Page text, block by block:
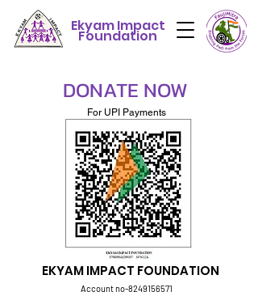
Ekyam Impact
Foundation
DONATE NOW
For UPI Payments
EKYAM IMPACT FOUNDATION
Account no-8249156571